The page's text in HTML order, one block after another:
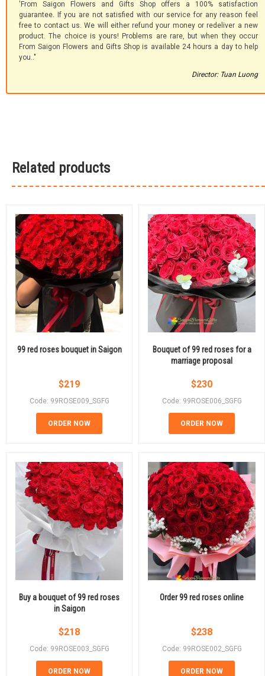
'From Saigon Flowers and Gifts Shop offers a 100% satisfaction
guarantee. If you are not satisfied with our service for any reason feel
free to contact us. We will either refund your money or redeliver a new
product. The choice is yours! Problems are rare, but when they occur
From Saigon Flowers and Gifts Shop is available 24 hours a day to help
you.."
Director: Tuan Luong
Related products
99 red roses bouquet in Saigon
$219
Code: 99ROSE009_SGFG
ORDER NOW
Bouquet of 99 red roses for a
marriage proposal
$230
Code: 99ROSE006_SGFG
ORDER NOW
Buy a bouquet of 99 red roses
in Saigon
$218
Code: 99ROSE003_SGFG
ORDER NOW
Order 99 red roses online
$238
Code: 99ROSE002_SGFG
ORDER NOW